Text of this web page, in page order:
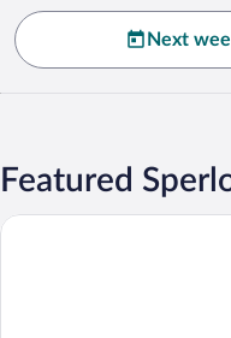
Next
Featured
Grand Hotel La Playa